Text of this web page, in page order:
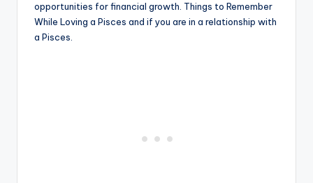
opportunities for financial growth. Things to Remember
While Loving a Pisces and if you are in a relationship with
a Pisces.